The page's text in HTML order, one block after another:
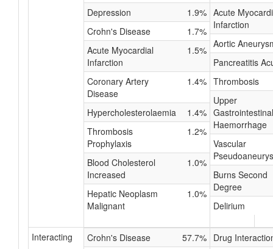
Depression
1.9%
Crohn's Disease
1.7%
Acute Myocardial
Infarction
1.5%
Coronary Artery
Disease
1.4%
Hypercholesterolaemia
1.4%
Thrombosis
Prophylaxis
1.2%
Blood Cholesterol
Increased
1.0%
Hepatic Neoplasm
Malignant
1.0%
Acute
Infarction
Aortic
Pancreatitis
Thrombosis
Upper
Gastrointestinal
Haemorrhage
Vascular
Burns Second
Degree
Delirium
Interacting Crohn's Disease
57.7% Drug